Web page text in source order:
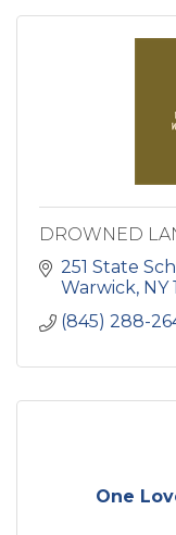
DROWNED
251 State
Warwick NY
(845) 288-
One